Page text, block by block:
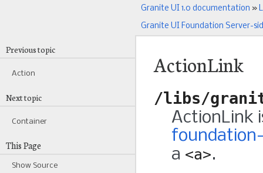
Granite UI 1.0 documentation »
Granite UI Foundation Server-
ActionLink
/libs/
ActionLink
a <a>.
Previous topic
Action
Next topic
Container
This Page
Show Source